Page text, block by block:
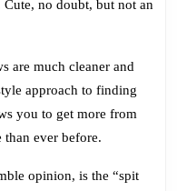
no doubt, but not an
are much cleaner and
approach to finding
you to get more from
ever before.
opinion, is the “spit